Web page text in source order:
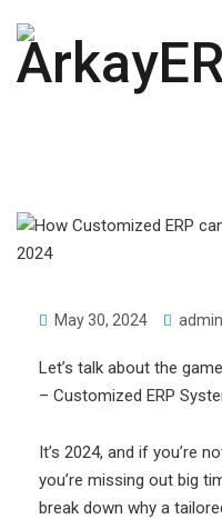
May 30, 2024 admin
Let’s talk about the
– Customized ERP
It’s 2024, and if you’re
you’re missing out big
break down why a